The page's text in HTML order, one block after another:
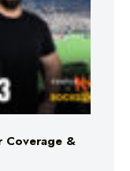
Coverage &